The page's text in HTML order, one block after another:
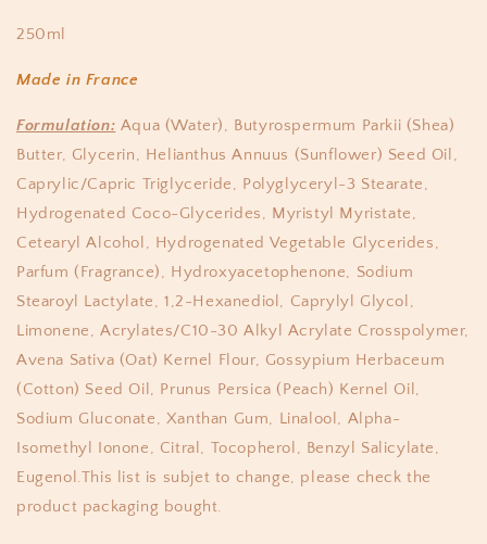
250ml
Made in France
Formulation: Aqua (Water), Butyrospermum Parkii (Shea)
Butter, Glycerin, Helianthus Annuus (Sunflower) Seed Oil,
Caprylic/Capric Triglyceride, Polyglyceryl-3 Stearate,
Hydrogenated Coco-Glycerides, Myristyl Myristate,
Cetearyl Alcohol, Hydrogenated Vegetable Glycerides,
Parfum (Fragrance), Hydroxyacetophenone, Sodium
Stearoyl Lactylate, 1,2-Hexanediol, Caprylyl Glycol,
Limonene, Acrylates/C10-30 Alkyl Acrylate Crosspolymer,
Avena Sativa (Oat) Kernel Flour, Gossypium Herbaceum
(Cotton) Seed Oil, Prunus Persica (Peach) Kernel Oil,
Sodium Gluconate, Xanthan Gum, Linalool, Alpha-
Isomethyl Ionone, Citral, Tocopherol, Benzyl Salicylate,
Eugenol.This list is subjet to change, please check the
product packaging bought.